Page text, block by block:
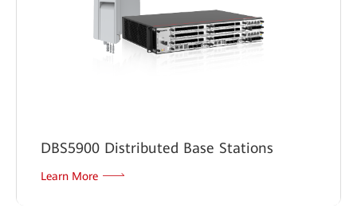
DBS5900 Distributed Base Stations
Learn More